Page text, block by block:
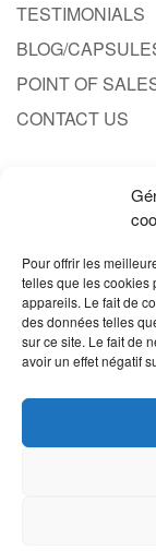
Pour offrir les
telles que les cookies
appareils. Le fait de
des données telles
sur ce site. Le fait de
avoir un effet négatif
TESTIMONIALS
BLOG/
POINT OF
CONTACT US